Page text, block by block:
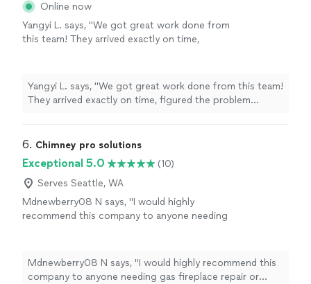
Online now
Yangyi L. says, "We got great work done from
this team! They arrived exactly on time,
highly recommend!"
See more
Yangyi L. says, "We got great work done from this team!
They arrived exactly on time, figured the problem
6. Chimney pro solutions
Exceptional 5.0
(10)
Serves Seattle, WA
Mdnewberry08 N says, "I would highly
recommend this company to anyone needing
Mdnewberry08 N says, "I would highly recommend this
company to anyone needing gas fireplace repair or